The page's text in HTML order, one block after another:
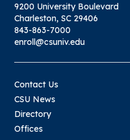
9200 University Boulevard
Charleston, SC 29406
843-863-7000
enroll@csuniv.edu
Contact Us
CSU News
Directory
Offices